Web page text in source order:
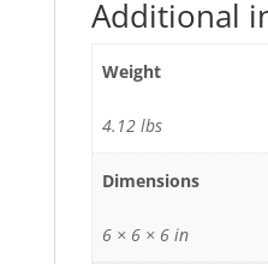
Additional
Weight
4.12 lbs
Dimensions
6 × 6 × 6 in